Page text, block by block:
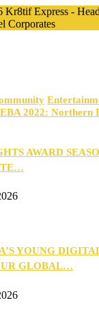
Kr8tif Express -
Corporates
2022: Northern
AWARD
YOUNG
GLOBAL…